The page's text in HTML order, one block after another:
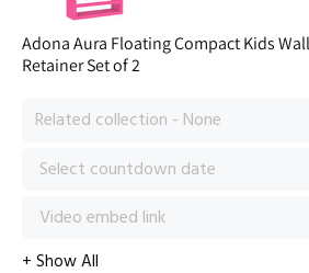
Adona Aura Floating Compact Kids
Retainer Set of 2